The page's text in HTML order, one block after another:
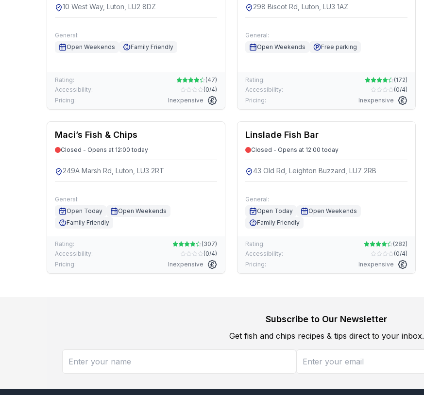
10 West Way, Luton, LU2 8DZ
General:
Open Weekends
Family Friendly
Rating: (47)
Accessibility:
(0/4)
Pricing:
Inexpensive
298 Biscot Rd, Luton, LU3 1AZ
General:
Open Weekends
Free parking
Rating: (172)
Accessibility:
(0/4)
Pricing:
Inexpensive
Maci’s Fish & Chips
Closed - Opens at 12:00 today
249A Marsh Rd, Luton, LU3 2RT
General:
Open Today
Open Weekends
Family Friendly
Rating: (307)
Accessibility:
(0/4)
Pricing:
Inexpensive
Linslade Fish Bar
Closed - Opens at 12:00 today
43 Old Rd, Leighton Buzzard, LU7 2RB
General:
Open Today
Open Weekends
Family Friendly
Rating: (282)
Accessibility:
(0/4)
Pricing:
Inexpensive
Subscribe to Our Newsletter
Get fish and chips recipes & tips direct to your inbox.